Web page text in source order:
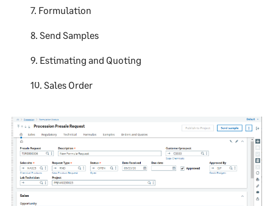
7. Formulation
8. Send Samples
9. Estimating and Quoting
10. Sales Order